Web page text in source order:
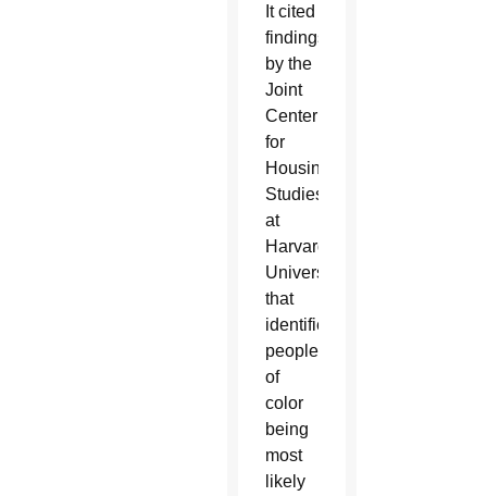
It cited
findings
by the
Joint
Center
for
Housing
Studies
at
Harvard
University
that
identified
people
of
color
being
most
likely